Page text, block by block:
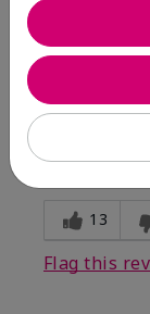
Comments
When first
finish.
continuously
finish which I
13
Flag this